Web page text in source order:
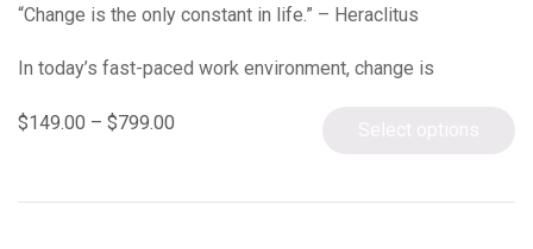
“Change is the only constant in life.” – Heraclitus
In today’s fast-paced work environment, change is
$149.00 – $799.00